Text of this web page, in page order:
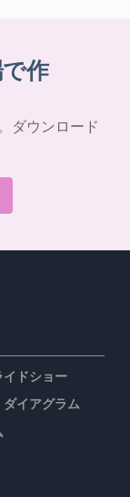
作
ダウンロード
ドショー
イアグラム